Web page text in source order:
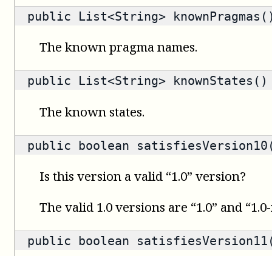
public List<String>
The known pragma names.
public List<String> knownStates()
The known states.
public boolean
Is this version a valid “1.0” version?
The valid 1.0 versions are “1.0” and
public boolean